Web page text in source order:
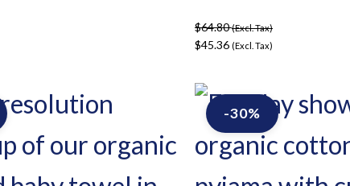
$64.80 (Excl. Tax)
$45.36 (Excl. Tax)
-30%